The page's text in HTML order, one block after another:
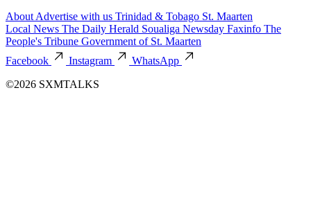
About Advertise with us Trinidad & Tobago St. Maarten
Local News The Daily Herald Soualiga Newsday Faxinfo The
People's Tribune Government of St. Maarten
Facebook
Instagram
WhatsApp
©2026 SXMTALKS